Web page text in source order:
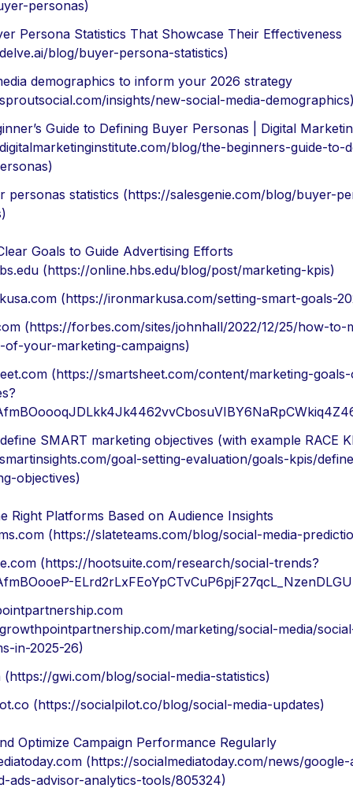
personas)
Persona Statistics That Showcase Their Effectiveness
blog/buyer-persona-statistics)
demographics to inform your 2026 strategy
insights/new-social-media-
Guide to Defining Buyer Personas | Digital
blog/the-beginners-guide-to-
personas statistics (https://salesgenie.com/blog/buyer-
Goals to Guide Advertising Efforts
(https://online.hbs.edu/blog/post/marketing-kpis)
(https://ironmarkusa.com/setting-smart-goals-
(https://forbes.com/sites/johnhall/2022/12/25/how-to-
of-your-marketing-campaigns)
(https://smartsheet.com/content/marketing-
SMART marketing objectives (with example RACE
goal-setting-evaluation/goals-kpis/
objectives)
Right Platforms Based on Audience Insights
(https://slateteams.com/blog/social-media-
(https://hootsuite.com/research/social-trends?
marketing/social-media/
in-2025-26)
(https://gwi.com/blog/social-media-statistics)
(https://socialpilot.co/blog/social-media-updates)
Optimize Campaign Performance Regularly
(https://socialmediatoday.com/news/google-
ads-advisor-analytics-tools/805324)